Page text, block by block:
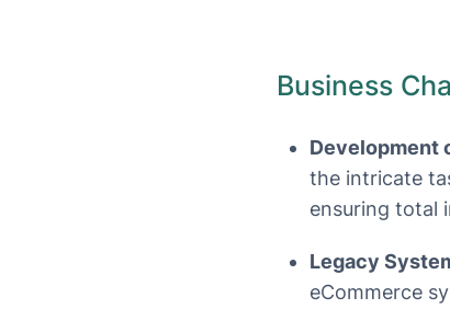
Business
Development
the intricate
ensuring total
Legacy
eCommerce